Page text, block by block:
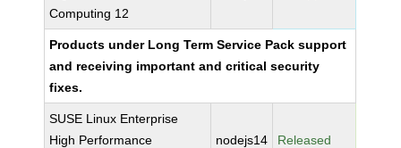
Computing 12
Products under Long Term Service Pack support
and receiving important and critical security
fixes.
SUSE Linux Enterprise
High Performance
nodejs14 Released